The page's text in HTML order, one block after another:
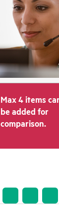
Max 4 items
be added for
comparison.